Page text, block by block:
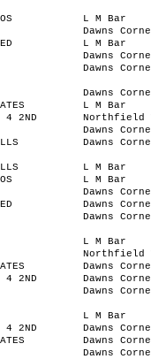
L M Bar
Dawns
L M Bar
Dawns
Dawns
Dawns
L M Bar
4 2ND
Northfield
Dawns
Dawns
L M Bar
L M Bar
Dawns
Dawns
Dawns
L M Bar
Northfield
Dawns
4 2ND
Dawns
Dawns
L M Bar
4 2ND
Dawns
Dawns
Dawns